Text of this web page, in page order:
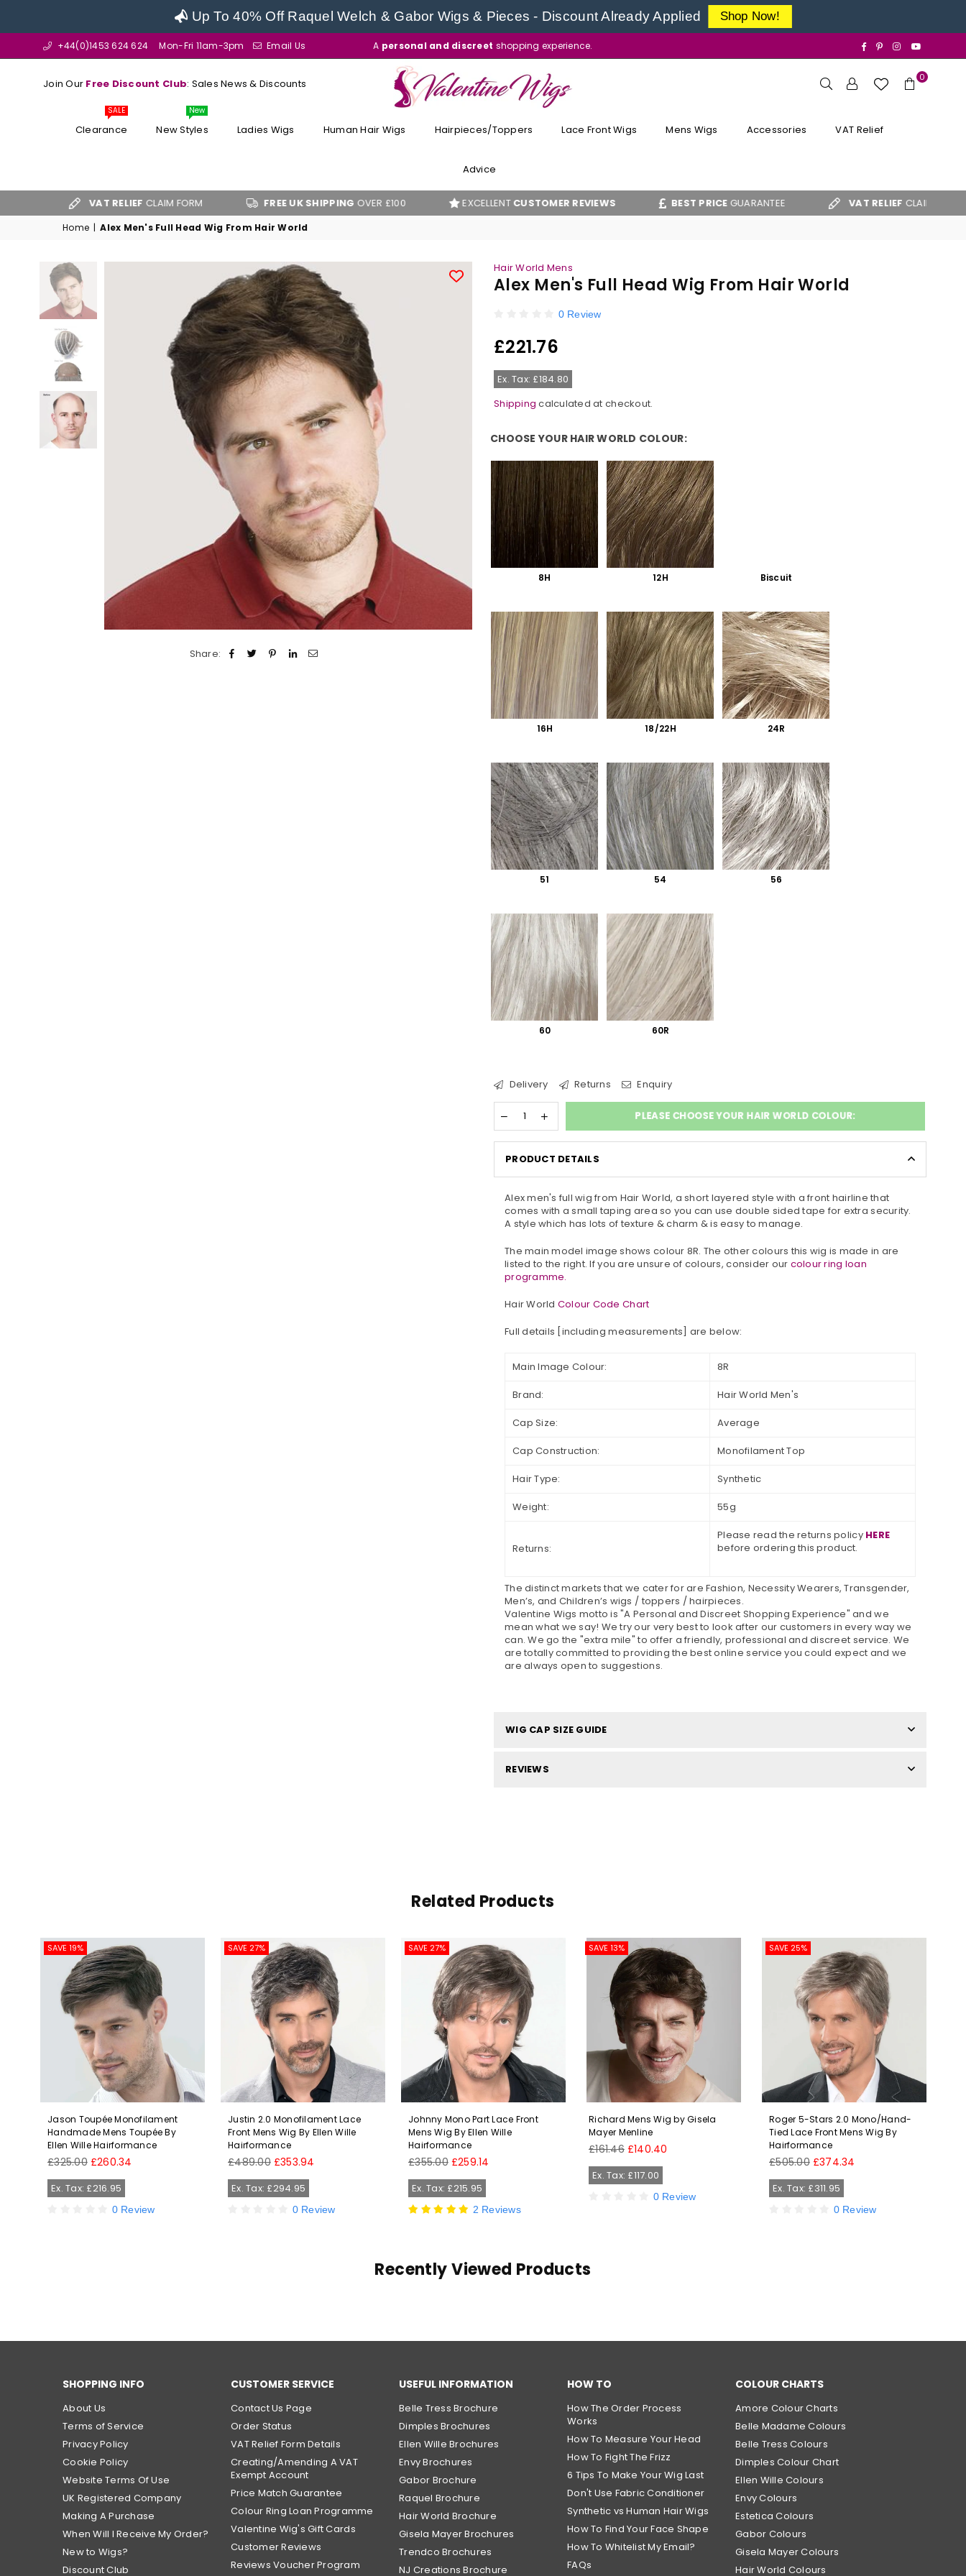
Up To 40% Off Raquel Welch & Gabor Wigs & Pieces - Discount Already Applied Shop Now!
+44(0)1453 624 624 Mon-Fri 11am-3pm Email Us A personal and discreet shopping experience. Facebook
PinterestInstagram
Join Our Free Discount Club: Sales News & Discounts
VALENTINE
WIGS
0
Clearance
SALE
New Styles
New
Ladies Wigs Human Hair Wigs Hairpieces/Toppers Lace Front Wigs Mens Wigs Accessories VAT Relief
Advice
VAT RELIEFCLAIM FORM FREE UK SHIPPINGOVER £100 EXCELLENTCUSTOMER REVIEWS BEST PRICEGUARANTEE VAT RELIEFCLAIM FORM
Home | Alex Men's Full Head Wig From Hair World
Share:
Hair World Mens
Alex Men's Full Head Wig From Hair World
0 Review
Regular
£221.76
Ex. Tax: £184.80
Shipping calculated at checkout.
CHOOSE YOUR HAIR WORLD COLOUR:
8H 12H Biscuit
16H 18/22H 24R
51 54 56
60 60R
Delivery Returns Enquiry
PLEASE CHOOSE YOUR HAIR WORLD COLOUR:
PRODUCT DETAILS
Alex men's full wig from Hair World, a short layered style with a front hairline that
comes with a small taping area so you can use double sided tape for extra security.
A style which has lots of texture & charm & is easy to manage.
The main model image shows colour 8R. The other colours this wig is made in are
listed to the right. If you are unsure of colours, consider our colour ring loan
programme.
Hair World Colour Code Chart
Full details [including measurements] are below:
Main Image Colour: 8R
Brand: Hair World Men's
Cap Size: Average
Cap Construction: Monofilament Top
Hair Type: Synthetic
Weight: 55g
Returns:
Please read the returns policy HERE
before ordering this product.
The distinct markets that we cater for are Fashion, Necessity Wearers, Transgender,
Men’s, and Children’s wigs / toppers / hairpieces.
Valentine Wigs motto is "A Personal and Discreet Shopping Experience" and we
mean what we say! We try our very best to look after our customers in every way we
can. We go the "extra mile" to offer a friendly, professional and discreet service. We
are totally committed to providing the best online service you could expect and we
are always open to suggestions.
WIG CAP SIZE GUIDE
REVIEWS
Related Products
SAVE 19%
Jason Toupée Monofilament
Handmade Mens Toupée By
Ellen Wille Hairformance
Regular
£325.00 £260.34
Ex. Tax: £216.95
0 Review
SAVE 27%
Justin 2.0 Monofilament Lace
Front Mens Wig By Ellen Wille
Hairformance
Regular
£489.00 £353.94
Ex. Tax: £294.95
0 Review
SAVE 27%
Johnny Mono Part Lace Front
Mens Wig By Ellen Wille
Hairformance
Regular
£355.00 £259.14
Ex. Tax: £215.95
2 Reviews
SAVE 13%
Richard Mens Wig by Gisela
Mayer Menline
Regular
£161.46 £140.40
Ex. Tax: £117.00
0 Review
SAVE 25%
Roger 5-Stars 2.0 Mono/Hand-
Tied Lace Front Mens Wig By
Hairformance
Regular
£505.00 £374.34
Ex. Tax: £311.95
0 Review
Recently Viewed Products
SHOPPING INFO
About Us
Terms of Service
Privacy Policy
Cookie Policy
Website Terms Of Use
UK Registered Company
Making A Purchase
When Will I Receive My Order?
New to Wigs?
Discount Club
CUSTOMER SERVICE
Contact Us Page
Order Status
VAT Relief Form Details
Creating/Amending A VAT
Exempt Account
Price Match Guarantee
Colour Ring Loan Programme
Valentine Wig's Gift Cards
Customer Reviews
Reviews Voucher Program
USEFUL INFORMATION
Belle Tress Brochure
Dimples Brochures
Ellen Wille Brochures
Envy Brochures
Gabor Brochure
Raquel Brochure
Hair World Brochure
Gisela Mayer Brochures
Trendco Brochures
NJ Creations Brochure
HOW TO
How The Order Process
Works
How To Measure Your Head
How To Fight The Frizz
6 Tips To Make Your Wig Last
Don't Use Fabric Conditioner
Synthetic vs Human Hair Wigs
How To Find Your Face Shape
How To Whitelist My Email?
FAQs
COLOUR CHARTS
Amore Colour Charts
Belle Madame Colours
Belle Tress Colours
Dimples Colour Chart
Ellen Wille Colours
Envy Colours
Estetica Colours
Gabor Colours
Gisela Mayer Colours
Hair World Colours